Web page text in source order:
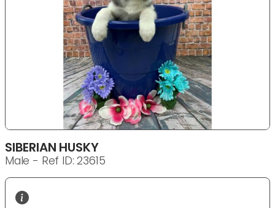
SIBERIAN HUSKY
Male - Ref ID: 23615